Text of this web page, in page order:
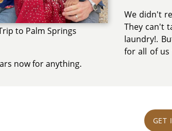
to Palm Springs
We didn't
They can't
laundry!.
for all of
now for anything.
GET